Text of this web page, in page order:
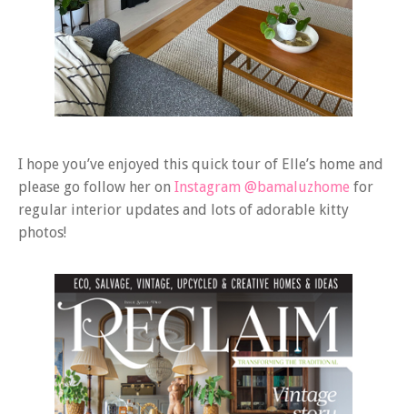
I hope you’ve enjoyed this quick tour of Elle’s home and
please go follow her on Instagram @bamaluzhome for
regular interior updates and lots of adorable kitty
photos!